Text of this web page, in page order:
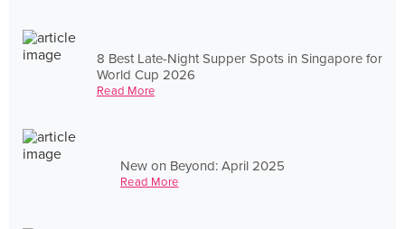
8 Best Late-Night Supper Spots in Singapore for
World Cup 2026
Read More
New on Beyond: April 2025
Read More